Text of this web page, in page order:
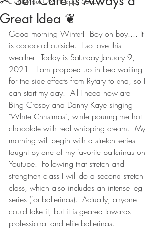
Great Idea ❦
Good morning Winter!  Boy oh boy.... It
is cooooold outside.  I so love this
weather.  Today is Saturday January 9,
2021.  I am propped up in bed waiting
for the side effects from Rytary to end, so I
can start my day.  All I need now are
Bing Crosby and Danny Kaye singing
"White Christmas", while pouring me hot
chocolate with real whipping cream.  My
morning will begin with a stretch series
taught by one of my favorite ballerinas on
Youtube.  Following that stretch and
strengthen class I will do a second stretch
class, which also includes an intense leg
series (for ballerinas).  Actually, anyone
could take it, but it is geared towards
professional and elite ballerinas.